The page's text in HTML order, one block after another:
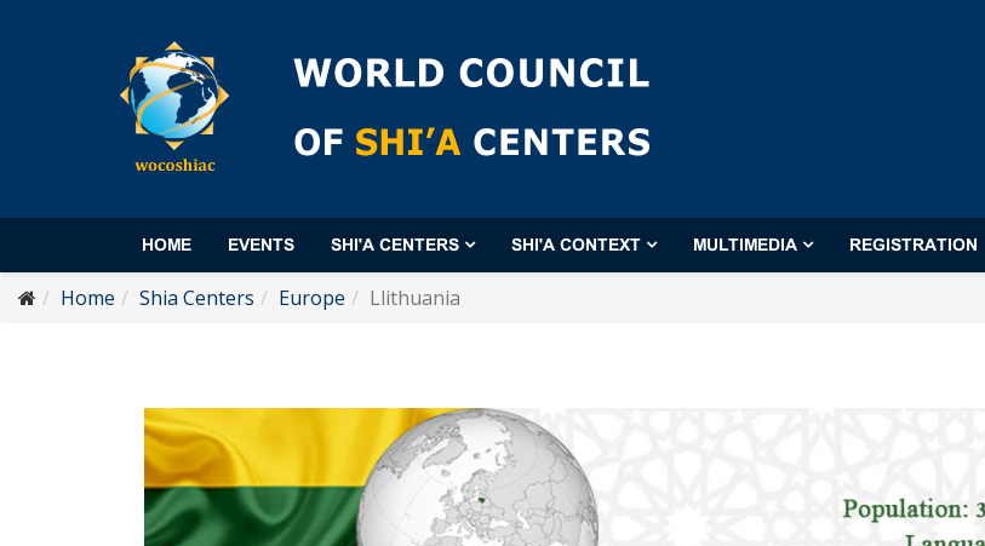
HOME EVENTS SHI'A CENTERS SHI'A CONTEXT MULTIMEDIA REGISTRATION
Home Shia Centers Europe Llithuania